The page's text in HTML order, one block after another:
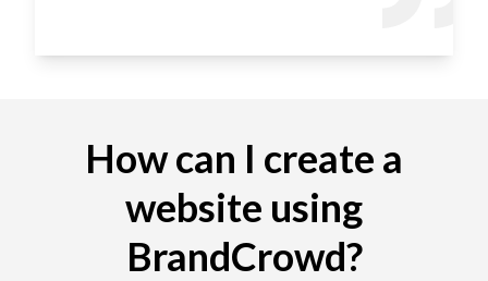
How can I create a
website using
BrandCrowd?